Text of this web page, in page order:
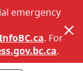
emergency
. For
.